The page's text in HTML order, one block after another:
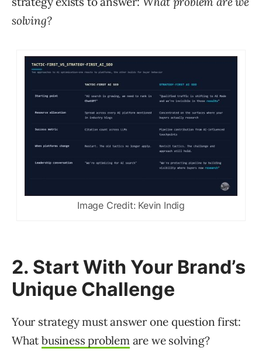
solving?
Image Credit: Kevin Indig
2. Start With Your Brand’s
Unique Challenge
Your strategy must answer one question first:
What business problemare we solving?